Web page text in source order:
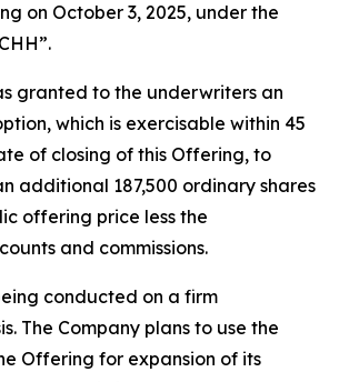
on October 3, 2025, under the
granted to the underwriters an
which is exercisable within 45
of closing of this Offering, to
additional 187,500 ordinary shares
offering price less the
and commissions.
conducted on a firm
The Company plans to use the
Offering for expansion of its